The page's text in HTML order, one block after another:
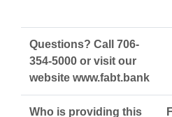
Questions? Call 706-
354-5000 or visit our
website www.fabt.bank
Who is providing this